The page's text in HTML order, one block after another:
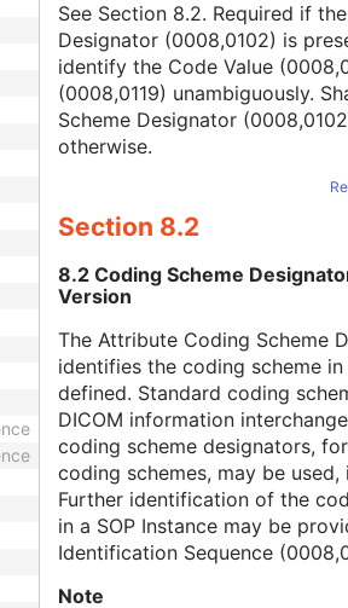
See Section 8.2. Required if
Designator (0008,0102) is
identify the Code Value
(0008,0119) unambiguously.
Scheme Designator
otherwise.
Section 8.2
8.2 Coding Scheme
Version
The Attribute Coding Scheme
identifies the coding scheme
defined. Standard coding
DICOM information
coding scheme designators,
coding schemes, may be
Further identification of the
in a SOP Instance may be
Identification Sequence
Note